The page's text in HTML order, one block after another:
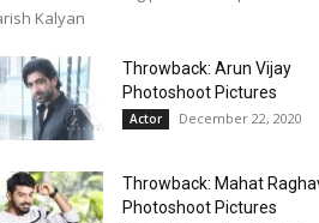
Kalyan
Throwback: Arun Vijay
Photoshoot Pictures
Actor December 22, 2020
Throwback: Mahat
Photoshoot Pictures